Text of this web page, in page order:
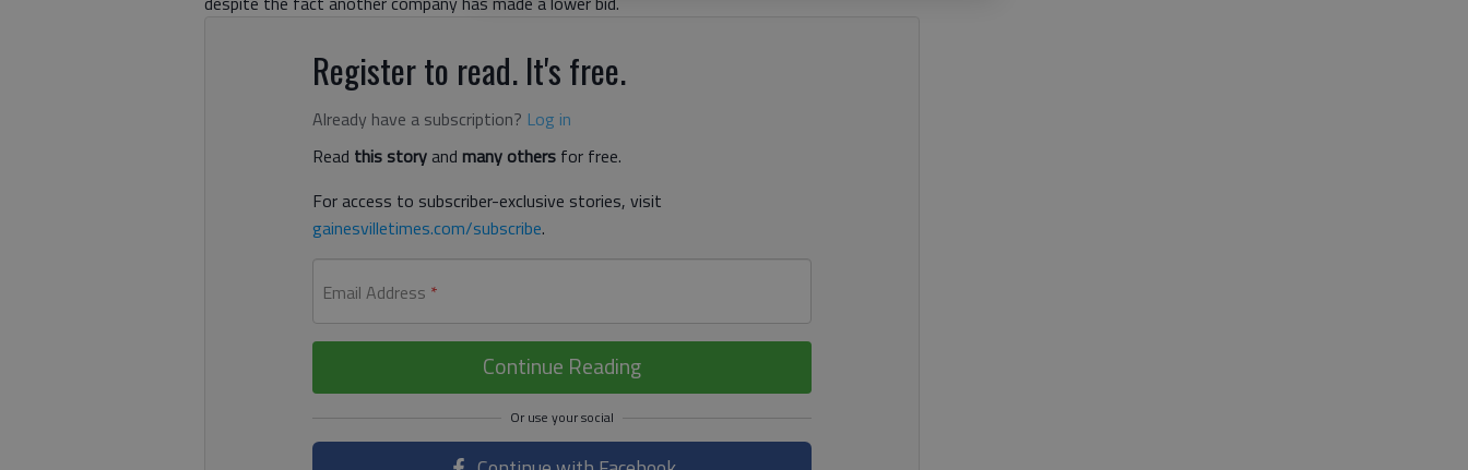
Register to read. It's free.
Already have a subscription? Log in
Read this storyand many others for free.
For access to subscriber-exclusive stories, visit
gainesvilletimes.com/subscribe.
Email Address *
Continue Reading